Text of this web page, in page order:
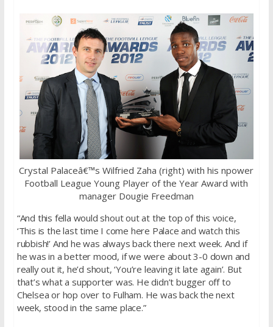
Crystal Palaceâ€™s Wilfried Zaha (right) with his npower
Football League Young Player of the Year Award with
manager Dougie Freedman
“And this fella would shout out at the top of this voice,
‘This is the last time I come here Palace and watch this
rubbish!’ And he was always back there next week. And if
he was in a better mood, if we were about 3-0 down and
really out it, he’d shout, ‘You’re leaving it late again’. But
that’s what a supporter was. He didn’t bugger off to
Chelsea or hop over to Fulham. He was back the next
week, stood in the same place.”